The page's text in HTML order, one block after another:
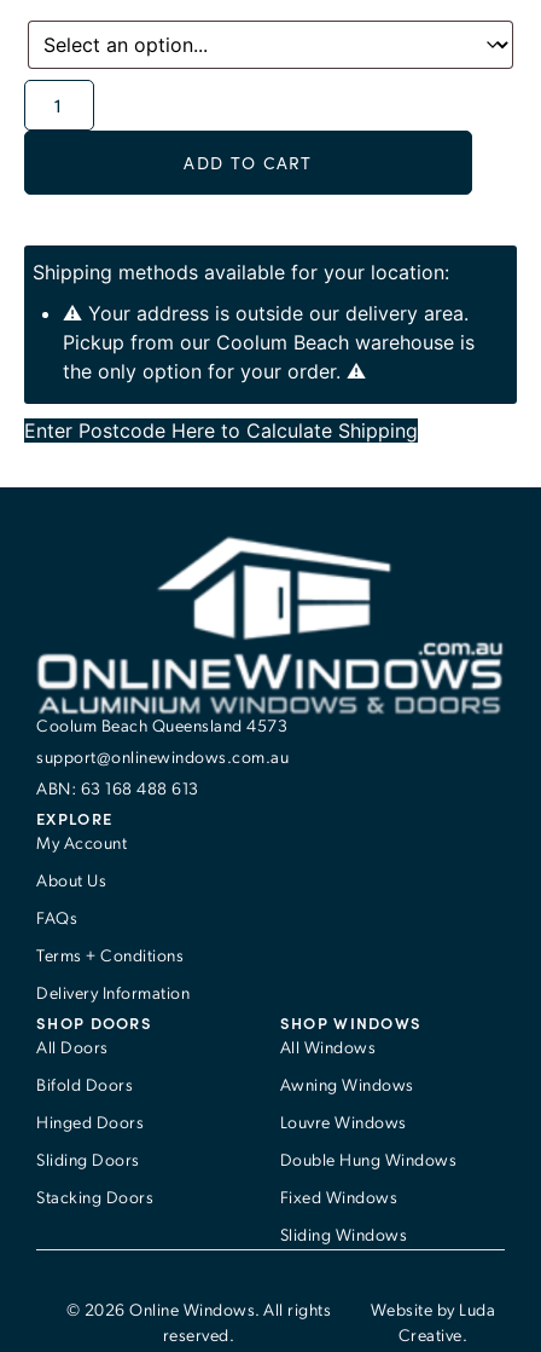
ADD TO CART
Shipping methods available for your location:
⚠️ Your address is outside our delivery area.
Pickup from our Coolum Beach warehouse is
the only option for your order. ⚠️
Enter Postcode Here to Calculate Shipping
Coolum Beach Queensland 4573
support@onlinewindows.com.au
ABN: 63 168 488 613
SHOP DOORS
All Doors
Bifold Doors
Hinged Doors
Sliding Doors
Stacking Doors
SHOP WINDOWS
All Windows
Awning Windows
Louvre Windows
Double Hung Windows
Fixed Windows
Sliding Windows
EXPLORE
My Account
About Us
FAQs
Terms + Conditions
Delivery Information
© 2026 Online Windows. All rights
reserved.
Website by Luda
Creative.